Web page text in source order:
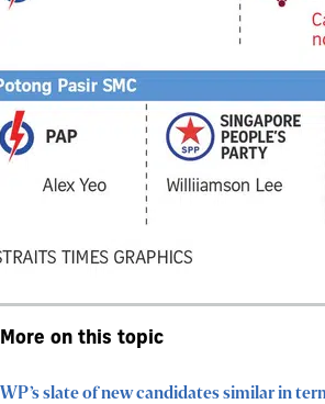
More on this topic
WP’s slate of new candidates similar in